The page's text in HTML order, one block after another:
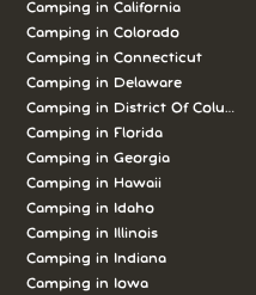
Camping in California
Camping in Colorado
Camping in Connecticut
Camping in Delaware
Camping in District Of Columbia
Camping in Florida
Camping in Georgia
Camping in Hawaii
Camping in Idaho
Camping in Illinois
Camping in Indiana
Camping in Iowa